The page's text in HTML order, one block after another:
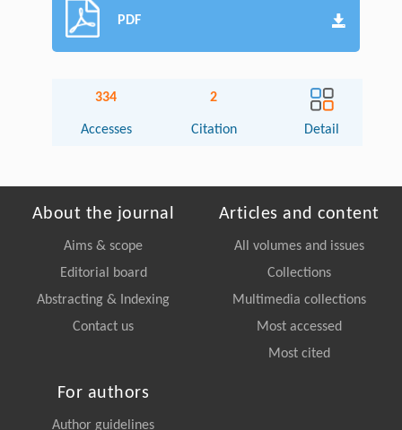
PDF
334
Accesses
2
Citation Detail
About the journal
Aims & scope
Editorial board
Abstracting & Indexing
Contact us
Articles and content
All volumes and issues
Collections
Multimedia collections
Most accessed
Most cited
For authors
Author guidelines